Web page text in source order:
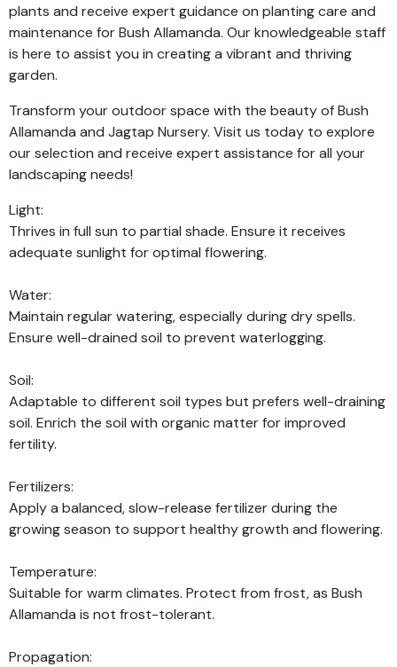
plants and receive expert guidance on planting care and
maintenance for Bush Allamanda. Our knowledgeable staff
is here to assist you in creating a vibrant and thriving
garden.
Transform your outdoor space with the beauty of Bush
Allamanda and Jagtap Nursery. Visit us today to explore
our selection and receive expert assistance for all your
landscaping needs!
Light:
Thrives in full sun to partial shade. Ensure it receives
adequate sunlight for optimal flowering.
Water:
Maintain regular watering, especially during dry spells.
Ensure well-drained soil to prevent waterlogging.
Soil:
Adaptable to different soil types but prefers well-draining
soil. Enrich the soil with organic matter for improved
fertility.
Fertilizers:
Apply a balanced, slow-release fertilizer during the
growing season to support healthy growth and flowering.
Temperature:
Suitable for warm climates. Protect from frost, as Bush
Allamanda is not frost-tolerant.
Propagation: